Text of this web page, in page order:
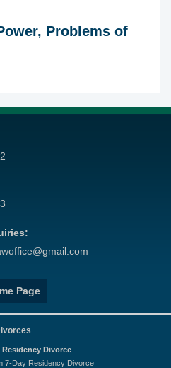
Problems of
Page
Residency Divorce
7-Day Residency Divorce